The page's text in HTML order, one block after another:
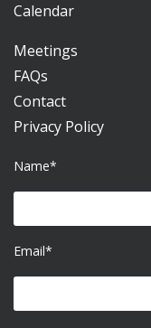
Calendar
Meetings
FAQs
Contact
Privacy Policy
Name*
Email*